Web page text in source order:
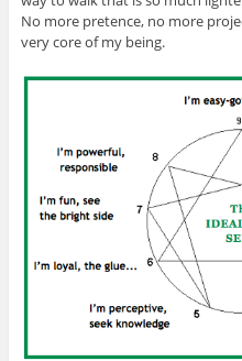
No more pretence, no more
very core of my being.